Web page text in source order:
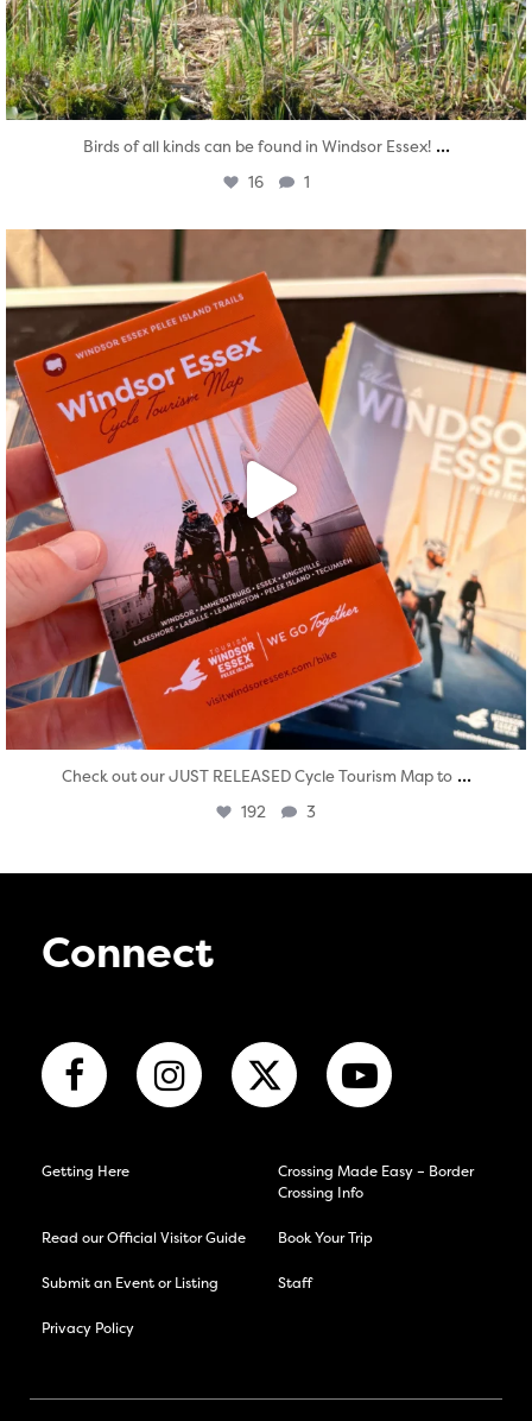
Birds of all kinds can be found in Windsor Essex! ...
16 1
Aug 5
Check out our JUST RELEASED Cycle Tourism Map to ...
192 3
Connect
Getting Here
Crossing Made Easy – Border
Crossing Info
Read our Official Visitor Guide Book Your Trip
Submit an Event or Listing Staff
Privacy Policy